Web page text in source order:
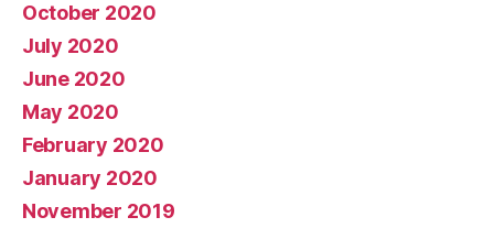
October 2020
July 2020
June 2020
May 2020
February 2020
January 2020
November 2019